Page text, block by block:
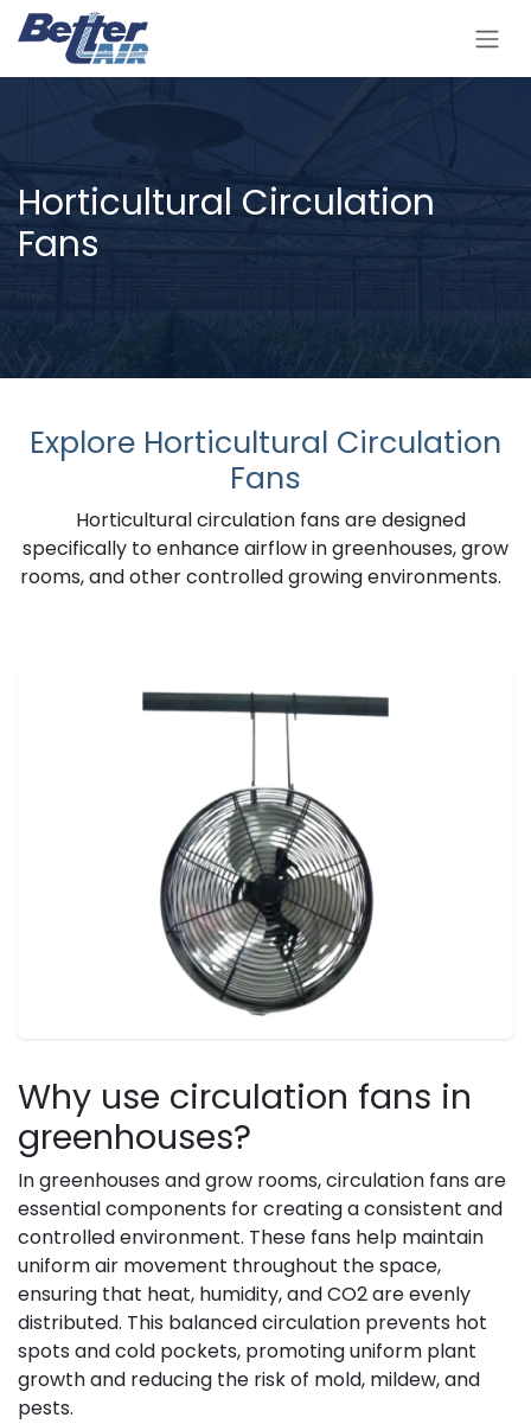
Skip to Content
Horticultural Circulation
Fans
Explore Horticultural Circulation
Fans
Horticultural circulation fans are designed
specifically to enhance airflow in greenhouses, grow
rooms, and other controlled growing environments.
Why use circulation fans in
greenhouses?
In greenhouses and grow rooms, circulation fans are
essential components for creating a consistent and
controlled environment. These fans help maintain
uniform air movement throughout the space,
ensuring that heat, humidity, and CO2 are evenly
distributed. This balanced circulation prevents hot
spots and cold pockets, promoting uniform plant
growth and reducing the risk of mold, mildew, and
pests.